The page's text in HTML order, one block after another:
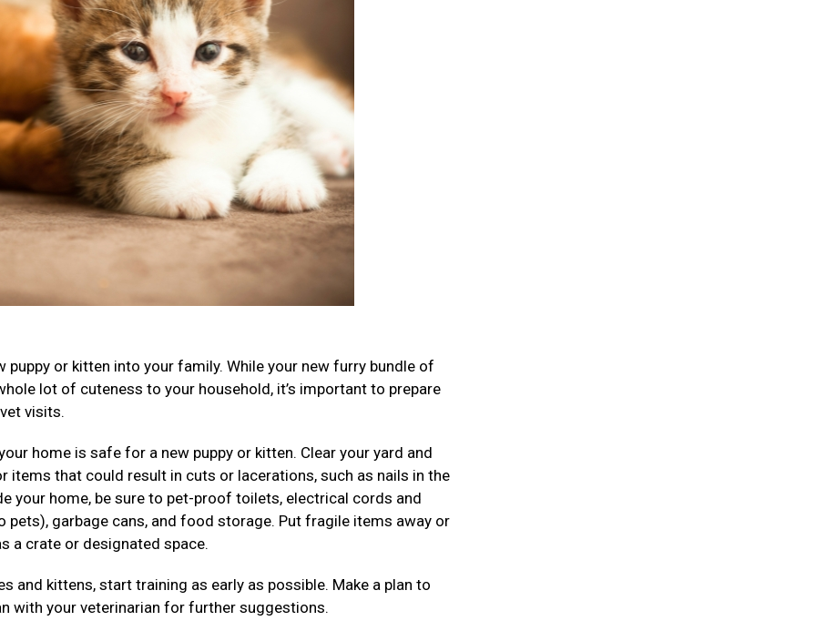
or kitten into your family. While your new furry bundle of
lot of cuteness to your household, it’s important to prepare
visits.
home is safe for a new puppy or kitten. Clear your yard and
items that could result in cuts or lacerations, such as nails in the
your home, be sure to pet-proof toilets, electrical cords and
garbage cans, and food storage. Put fragile items away or
a crate or designated space.
and kittens, start training as early as possible. Make a plan to
with your veterinarian for further suggestions.